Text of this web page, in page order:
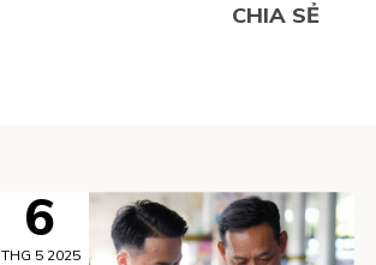
CHIA SẺ
6
THG 5 2025